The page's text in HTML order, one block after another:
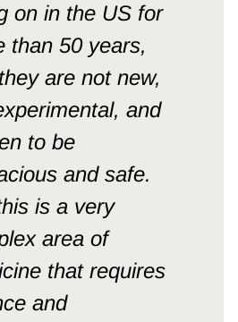
on in the US for
than 50 years,
are not new,
and
to be
and safe.
is a very
area of
that requires
and